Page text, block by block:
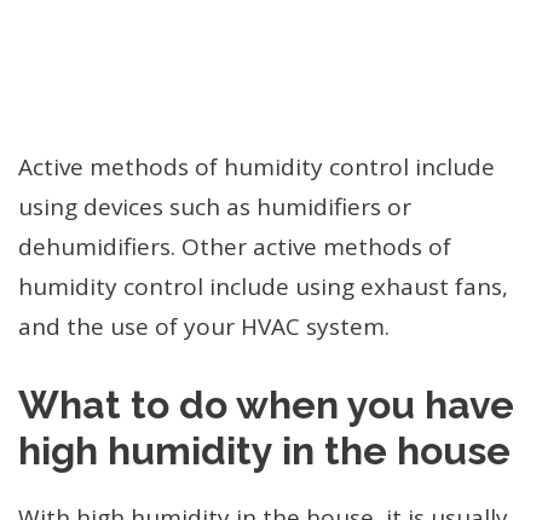
Active methods of humidity control include
using devices such as humidifiers or
dehumidifiers. Other active methods of
humidity control include using exhaust fans,
and the use of your HVAC system.
What to do when you have
high humidity in the house